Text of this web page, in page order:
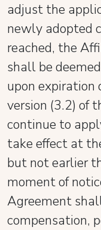
adjust the
newly adopted
reached, the
shall be
upon expiration
version (3.2) of
continue to
take effect at
but not earlier
moment of
Agreement
compensation,